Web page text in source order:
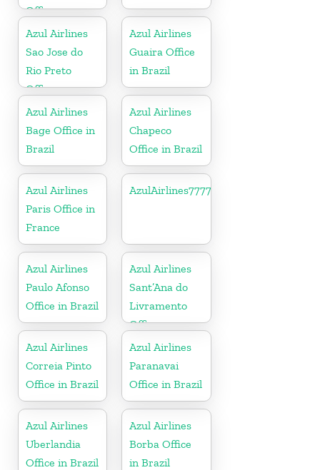
Office
Azul Airlines
Sao Jose do
Rio Preto
Office
Azul Airlines
Guaira Office
in Brazil
Azul Airlines
Bage Office in
Brazil
Azul Airlines
Chapeco
Office in Brazil
Azul Airlines
Paris Office in
France
AzulAirlines7777777777
Azul Airlines
Paulo Afonso
Office in Brazil
Azul Airlines
Sant’Ana do
Livramento
Office
Azul Airlines
Correia Pinto
Office in Brazil
Azul Airlines
Paranavai
Office in Brazil
Azul Airlines
Uberlandia
Office in Brazil
Azul Airlines
Borba Office
in Brazil